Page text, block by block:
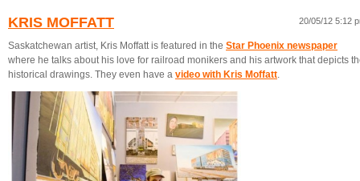
KRIS MOFFATT 20/05/12 5:12
Saskatchewan artist, Kris Moffatt is featured in the Star Phoenix newspaper
where he talks about his love for railroad monikers and his artwork that depicts
historical drawings. They even have a video with Kris Moffatt